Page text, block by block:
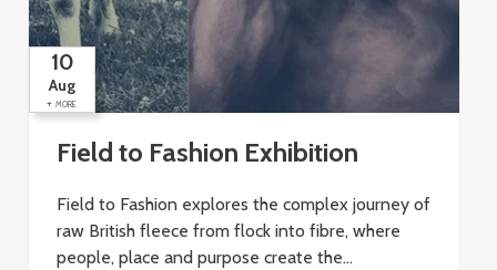
10
Aug
+ MORE
Field to Fashion Exhibition
Field to Fashion explores the complex journey of
raw British fleece from flock into fibre, where
people, place and purpose create the…